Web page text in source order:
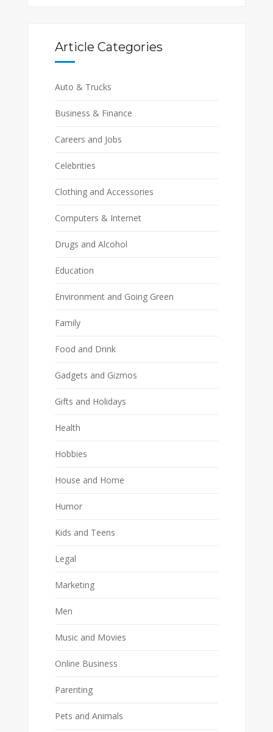
Article Categories
Auto & Trucks
Business & Finance
Careers and Jobs
Celebrities
Clothing and Accessories
Computers & Internet
Drugs and Alcohol
Education
Environment and Going Green
Family
Food and Drink
Gadgets and Gizmos
Gifts and Holidays
Health
Hobbies
House and Home
Humor
Kids and Teens
Legal
Marketing
Men
Music and Movies
Online Business
Parenting
Pets and Animals